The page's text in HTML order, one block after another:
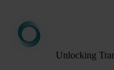
Unlocking